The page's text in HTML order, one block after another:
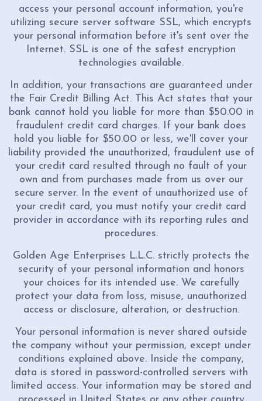
access your personal account information, you're
utilizing secure server software SSL, which encrypts
your personal information before it's sent over the
Internet. SSL is one of the safest encryption
technologies available.
In addition, your transactions are guaranteed under
the Fair Credit Billing Act. This Act states that your
bank cannot hold you liable for more than $50.00 in
fraudulent credit card charges. If your bank does
hold you liable for $50.00 or less, we'll cover your
liability provided the unauthorized, fraudulent use of
your credit card resulted through no fault of your
own and from purchases made from us over our
secure server. In the event of unauthorized use of
your credit card, you must notify your credit card
provider in accordance with its reporting rules and
procedures.
Golden Age Enterprises L.L.C. strictly protects the
security of your personal information and honors
your choices for its intended use. We carefully
protect your data from loss, misuse, unauthorized
access or disclosure, alteration, or destruction.
Your personal information is never shared outside
the company without your permission, except under
conditions explained above. Inside the company,
data is stored in password-controlled servers with
limited access. Your information may be stored and